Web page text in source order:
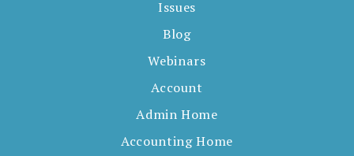
Issues
Blog
Webinars
Account
Admin Home
Accounting Home